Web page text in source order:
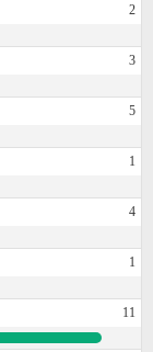
2
3
5
1
4
1
11